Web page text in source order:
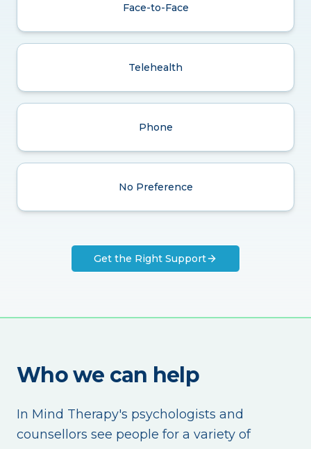
Face-to-Face
Telehealth
Phone
No Preference
Get the Right Support
Who we can help
In Mind Therapy's psychologists and
counsellors see people for a variety of